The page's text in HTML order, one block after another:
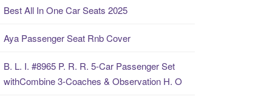
Best All In One Car Seats 2025
Aya Passenger Seat Rnb Cover
B. L. I. #8965 P. R. R. 5-Car Passenger Set
withCombine 3-Coaches & Observation H. O